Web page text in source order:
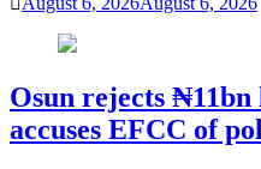
Osun rejects
accuses EFCC of